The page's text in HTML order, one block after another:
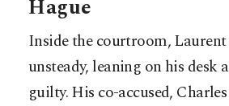
Hague
Inside the courtroom, Laurent
unsteady, leaning on his desk
guilty. His co-accused,